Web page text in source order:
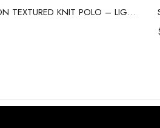
STANLION TEXTURED KNIT POLO – LIGHT GREY